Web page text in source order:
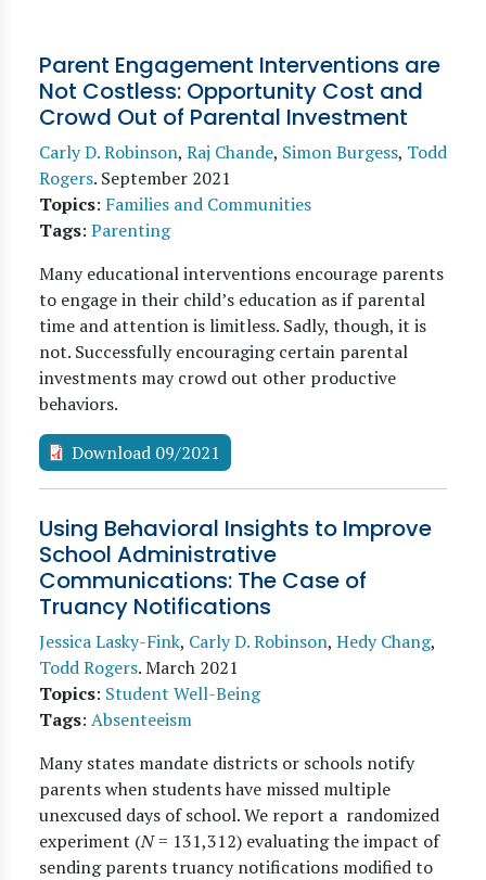
Parent Engagement Interventions are
Not Costless: Opportunity Cost and
Crowd Out of Parental Investment
Carly D. Robinson, Raj Chande, Simon Burgess, Todd
Rogers. September 2021
Topics: Families and Communities
Tags: Parenting
Many educational interventions encourage parents
to engage in their child’s education as if parental
time and attention is limitless. Sadly, though, it is
not. Successfully encouraging certain parental
investments may crowd out other productive
behaviors.
Download 09/2021
Using Behavioral Insights to Improve
School Administrative
Communications: The Case of
Truancy Notifications
Jessica Lasky-Fink, Carly D. Robinson, Hedy Chang,
Todd Rogers.March 2021
Topics: Student Well-Being
Tags: Absenteeism
Many states mandate districts or schools notify
parents when students have missed multiple
unexcused days of school. We report a randomized
experiment (N= 131,312) evaluating the impact of
sending parents truancy notifications modified to